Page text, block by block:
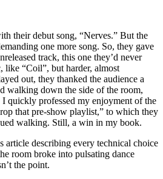
their debut song, “Nerves.” But the
one more song. So, they gave
track, this one they’d never
like “Coil”, but harder, almost
out, they thanked the audience a
walking down the side of the room,
quickly professed my enjoyment of the
that pre-show playlist,” to which they
walking. Still, a win in my book.
article describing every technical choice
room broke into pulsating dance
the point.